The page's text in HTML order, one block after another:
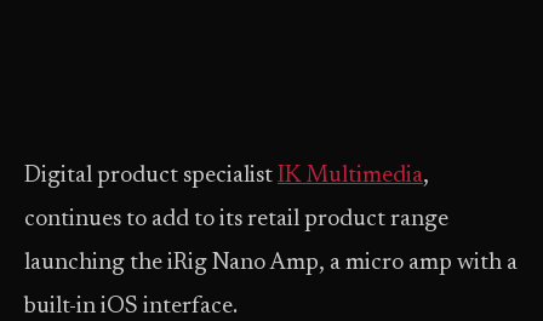
Digital product specialist IK Multimedia,
continues to add to its retail product range
launching the iRig Nano Amp, a micro amp with a
built-in iOS interface.